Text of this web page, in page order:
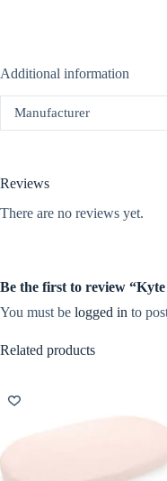
Additional information
Manufacturer
Reviews
There are no reviews yet.
Be the first to review
You must be logged in to
Related products